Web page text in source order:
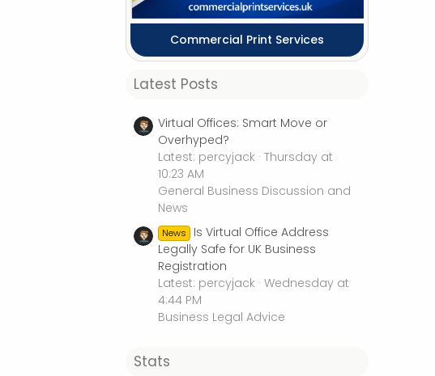
Commercial Print Services
Latest Posts
Virtual Offices: Smart Move or
Overhyped?
Latest: percyjack Thursday at
10:23 AM
General Business Discussion and
News
News
Is Virtual Office Address
Legally Safe for UK Business
Registration
Latest: percyjack Wednesday at
4:44 PM
Business Legal Advice
Stats